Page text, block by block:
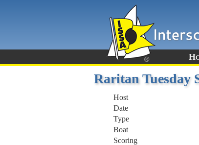
Raritan Tuesday
Host
Date
Type
Boat
Scoring